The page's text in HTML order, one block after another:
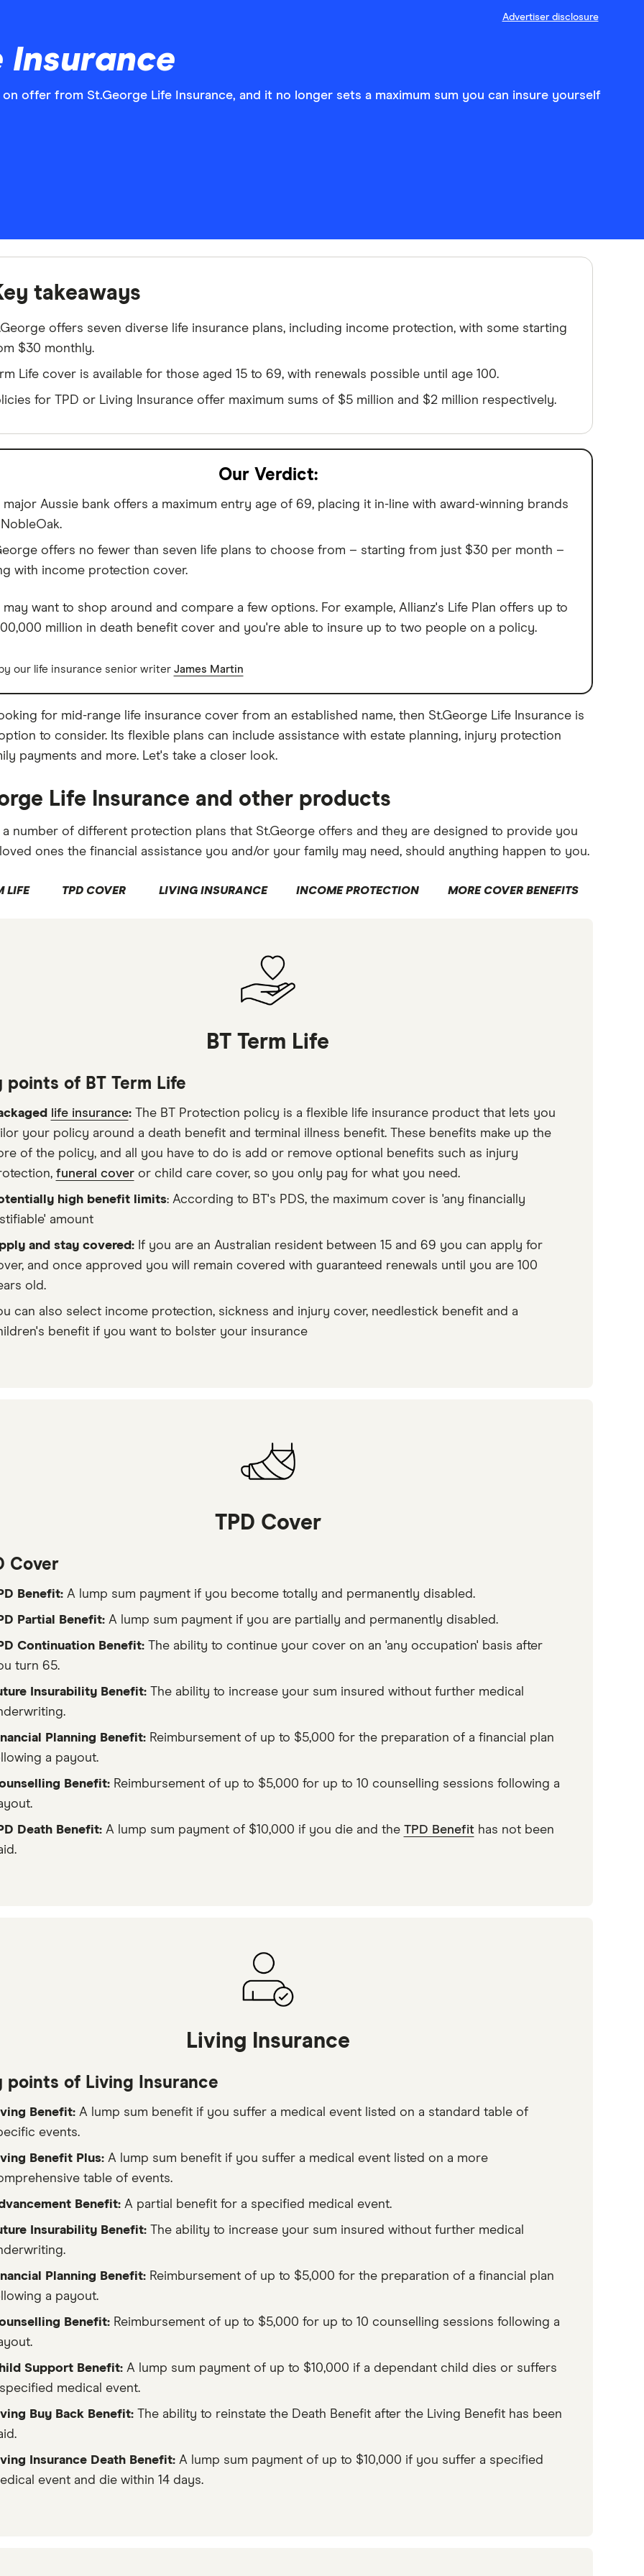
Advertiser disclosure
Insurance
on offer from St.George Life Insurance, and it no longer sets a maximum sum you can insure yourself
takeaways
offers seven diverse life insurance plans, including income protection, with some starting
$30 monthly.
Life cover is available for those aged 15 to 69, with renewals possible until age 100.
for TPD or Living Insurance offer maximum sums of $5 million and $2 million respectively.
Our Verdict:
major Aussie bank offers a maximum entry age of 69, placing it in-line with award-winning brands
NobleOak.
offers no fewer than seven life plans to choose from – starting from just $30 per month –
with income protection cover.
may want to shop around and compare a few options. For example, Allianz's Life Plan offers up to
million in death benefit cover and you're able to insure up to two people on a policy.
our life insurance senior writer James Martin
for mid-range life insurance cover from an established name, then St.George Life Insurance is
to consider. Its flexible plans can include assistance with estate planning, injury protection
payments and more. Let's take a closer look.
Life Insurance and other products
a number of different protection plans that St.George offers and they are designed to provide you
ones the financial assistance you and/or your family may need, should anything happen to you.
LIFE TPD COVER LIVING INSURANCE INCOME PROTECTION MORE COVER BENEFITS
BT Term Life
points of BT Term Life
life insurance:The BT Protection policy is a flexible life insurance product that lets you
your policy around a death benefit and terminal illness benefit. These benefits make up the
of the policy, and all you have to do is add or remove optional benefits such as injury
funeral coveror child care cover, so you only pay for what you need.
high benefit limits: According to BT's PDS, the maximum cover is 'any financially
amount
and stay covered:If you are an Australian resident between 15 and 69 you can apply for
and once approved you will remain covered with guaranteed renewals until you are 100
old.
can also select income protection, sickness and injury cover, needlestick benefit and a
benefit if you want to bolster your insurance
TPD Cover
Cover
Benefit:A lump sum payment if you become totally and permanently disabled.
Partial Benefit:A lump sum payment if you are partially and permanently disabled.
Continuation Benefit:The ability to continue your cover on an 'any occupation' basis after
turn 65.
Insurability Benefit:The ability to increase your sum insured without further medical
Planning Benefit:Reimbursement of up to $5,000 for the preparation of a financial plan
a payout.
Benefit:Reimbursement of up to $5,000 for up to 10 counselling sessions following a
Death Benefit:A lump sum payment of $10,000 if you die and the TPD Benefithas not been
Living Insurance
points of Living Insurance
Benefit:A lump sum benefit if you suffer a medical event listed on a standard table of
events.
Benefit Plus:A lump sum benefit if you suffer a medical event listed on a more
table of events.
Benefit:A partial benefit for a specified medical event.
Insurability Benefit:The ability to increase your sum insured without further medical
Planning Benefit:Reimbursement of up to $5,000 for the preparation of a financial plan
a payout.
Benefit:Reimbursement of up to $5,000 for up to 10 counselling sessions following a
Support Benefit:A lump sum payment of up to $10,000 if a dependant child dies or suffers
medical event.
Buy Back Benefit:The ability to reinstate the Death Benefit after the Living Benefit has been
Insurance Death Benefit:A lump sum payment of up to $10,000 if you suffer a specified
event and die within 14 days.